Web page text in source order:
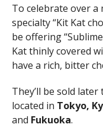
To celebrate over
specialty “Kit Kat
be offering
Kat thinly covered
have a rich, bitter
They’ll be sold
located in Tokyo,
and Fukuoka.